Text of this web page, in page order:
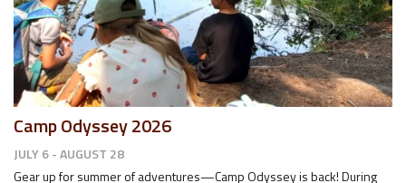
Camp Odyssey 2026
JULY 6 - AUGUST 28
Gear up for summer of adventures—Camp Odyssey is back! During